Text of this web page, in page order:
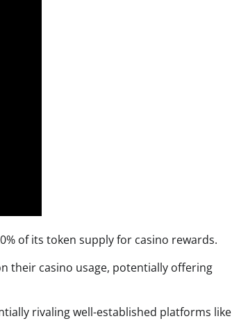
of its token supply for casino rewards.
their casino usage, potentially offering
rivaling well-established platforms like